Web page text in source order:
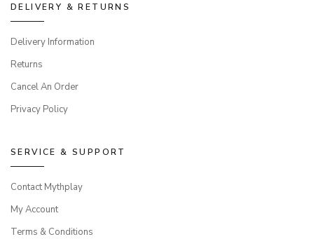
DELIVERY & RETURNS
Delivery Information
Returns
Cancel An Order
Privacy Policy
SERVICE & SUPPORT
Contact Mythplay
My Account
Terms & Conditions